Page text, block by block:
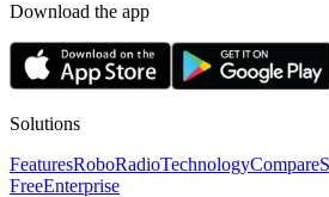
Download the app
Solutions
FeaturesRoboRadioTechnologyCompare
FreeEnterprise